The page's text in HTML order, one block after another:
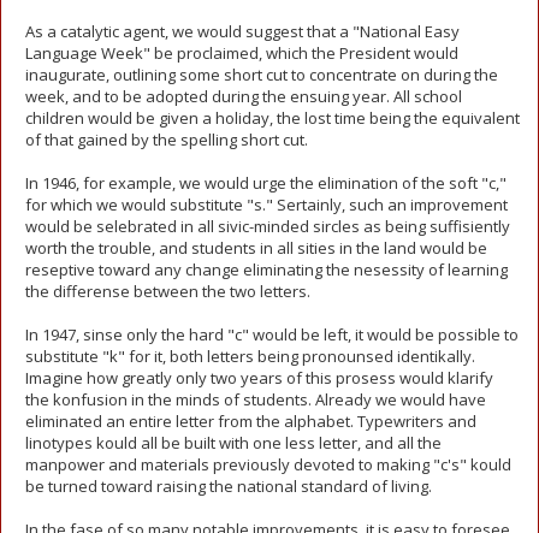
As a catalytic agent, we would suggest that a "National Easy
Language Week" be proclaimed, which the President would
inaugurate, outlining some short cut to concentrate on during the
week, and to be adopted during the ensuing year. All school
children would be given a holiday, the lost time being the equivalent
of that gained by the spelling short cut.
In 1946, for example, we would urge the elimination of the soft "c,"
for which we would substitute "s." Sertainly, such an improvement
would be selebrated in all sivic-minded sircles as being suffisiently
worth the trouble, and students in all sities in the land would be
reseptive toward any change eliminating the nesessity of learning
the differense between the two letters.
In 1947, sinse only the hard "c" would be left, it would be possible to
substitute "k" for it, both letters being pronounsed identikally.
Imagine how greatly only two years of this prosess would klarify
the konfusion in the minds of students. Already we would have
eliminated an entire letter from the alphabet. Typewriters and
linotypes kould all be built with one less letter, and all the
manpower and materials previously devoted to making "c's" kould
be turned toward raising the national standard of living.